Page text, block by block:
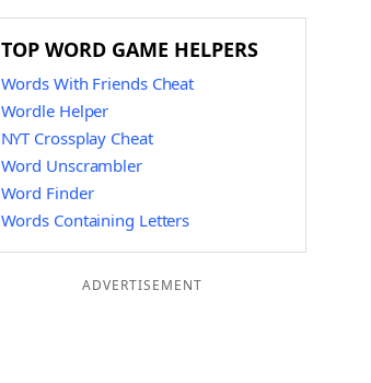
TOP WORD GAME HELPERS
Words With Friends Cheat
Wordle Helper
NYT Crossplay Cheat
Word Unscrambler
Word Finder
Words Containing Letters
ADVERTISEMENT